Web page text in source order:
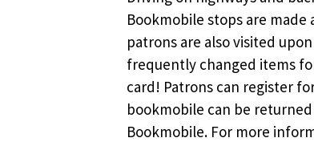
Bookmobile stops are
patrons are also visited
frequently changed items
card! Patrons can register
bookmobile can be
Bookmobile. For more